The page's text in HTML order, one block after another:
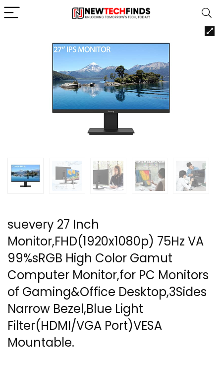
suevery 27 Inch
Monitor,FHD(1920x1080p) 75Hz VA
99%sRGB High Color Gamut
Computer Monitor,for PC Monitors
of Gaming&Office Desktop,3Sides
Narrow Bezel,Blue Light
Filter(HDMI/VGA Port)VESA
Mountable.